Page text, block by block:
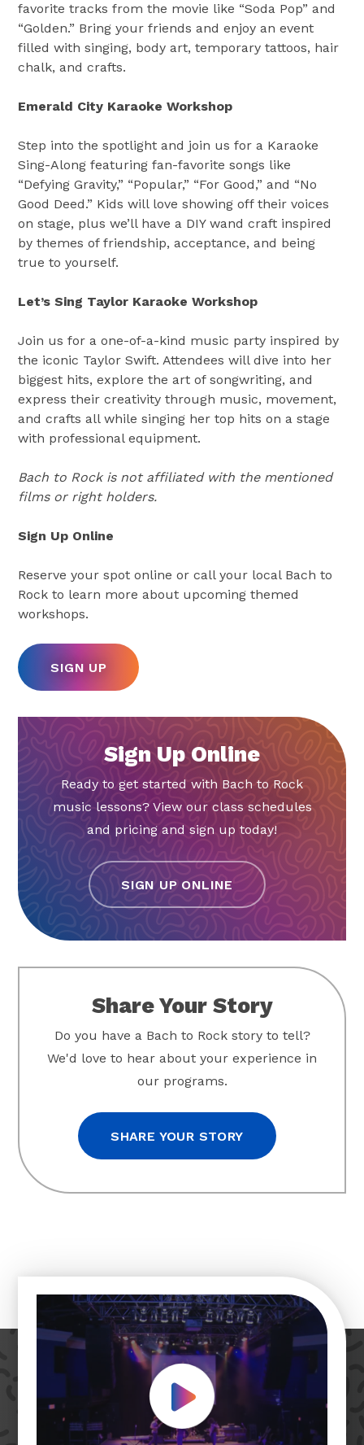
favorite tracks from the movie like “Soda Pop” and
“Golden.” Bring your friends and enjoy an event
filled with singing, body art, temporary tattoos, hair
chalk, and crafts.
Emerald City Karaoke Workshop
Step into the spotlight and join us for a Karaoke
Sing-Along featuring fan-favorite songs like
“Defying Gravity,” “Popular,” “For Good,” and “No
Good Deed.” Kids will love showing off their voices
on stage, plus we’ll have a DIY wand craft inspired
by themes of friendship, acceptance, and being
true to yourself.
Let’s Sing Taylor Karaoke Workshop
Join us for a one-of-a-kind music party inspired by
the iconic Taylor Swift. Attendees will dive into her
biggest hits, explore the art of songwriting, and
express their creativity through music, movement,
and crafts all while singing her top hits on a stage
with professional equipment.
Bach to Rock is not affiliated with the mentioned
films or right holders.
Sign Up Online
Reserve your spot online or call your local Bach to
Rock to learn more about upcoming themed
workshops.
SIGN UP
Sign Up Online
Ready to get started with Bach to Rock
music lessons? View our class schedules
and pricing and sign up today!
SIGN UP ONLINE
Share Your Story
Do you have a Bach to Rock story to tell?
We'd love to hear about your experience in
our programs.
SHARE YOUR STORY
Play Video